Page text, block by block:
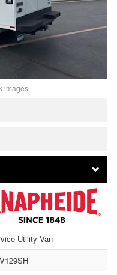
images.
Utility Van